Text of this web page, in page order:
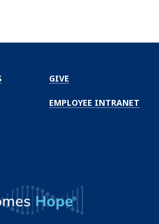
GIVE
EMPLOYEE INTRANET